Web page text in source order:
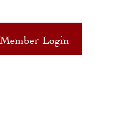
Member Login